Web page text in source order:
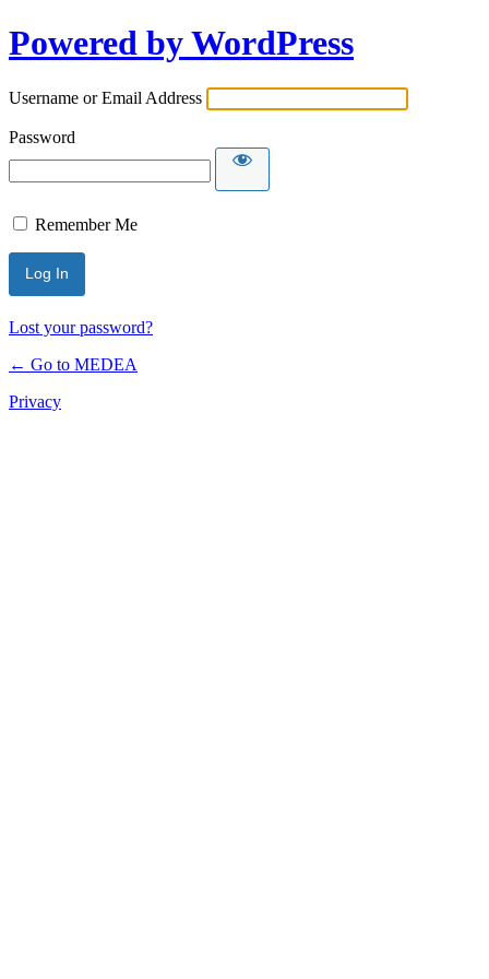
Powered by WordPress
Username or Email Address
Password
Remember Me
Lost your password?
← Go to MEDEA
Privacy